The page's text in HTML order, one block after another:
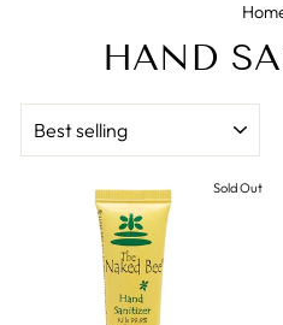
HAND
Sold Out